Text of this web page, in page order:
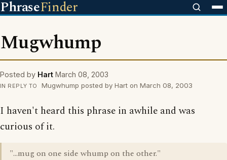
PhraseFinder
Mugwhump
Posted by Hart March 08, 2003
IN REPLY TO Mugwhump posted by Hart on March 08, 2003
I haven't heard this phrase in awhile and was
curious of it.
"...mug on one side whump on the other."